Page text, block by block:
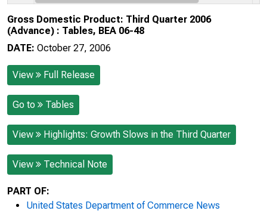
Gross Domestic Product: Third Quarter 2006
(Advance) : Tables, BEA 06-48
DATE: October 27, 2006
View Full Release
Go to Tables
View Highlights: Growth Slows in the Third Quarter
View Technical Note
PART OF:
United States Department of Commerce News